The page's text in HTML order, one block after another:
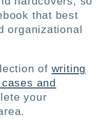
that best
organizational
of writing
and
your